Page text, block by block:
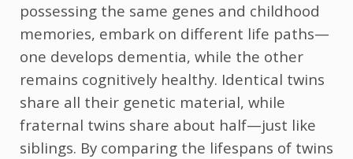
possessing the same genes and childhood
memories, embark on different life paths—
one develops dementia, while the other
remains cognitively healthy. Identical twins
share all their genetic material, while
fraternal twins share about half—just like
siblings. By comparing the lifespans of twins